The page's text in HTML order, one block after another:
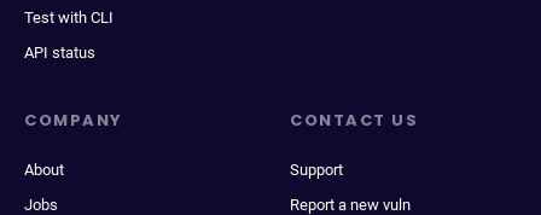
Test with CLI
API status
COMPANY
About
Jobs
CONTACT US
Support
Report a new vuln